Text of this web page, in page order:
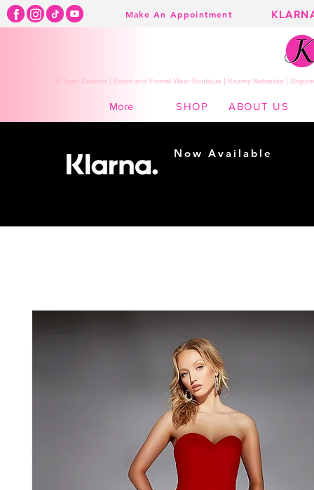
Make An Appointment
K Town Couture | Event and Formal Wear Boutique | Kearny Nebraska |
More SHOP ABOUT US
Now Available